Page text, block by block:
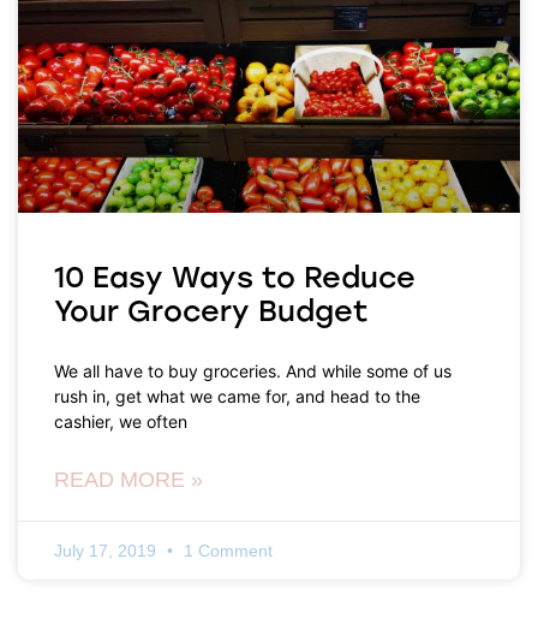
10 Easy Ways to Reduce
Your Grocery Budget
We all have to buy groceries. And while some of us
rush in, get what we came for, and head to the
cashier, we often
READ MORE »
July 17, 2019 1 Comment